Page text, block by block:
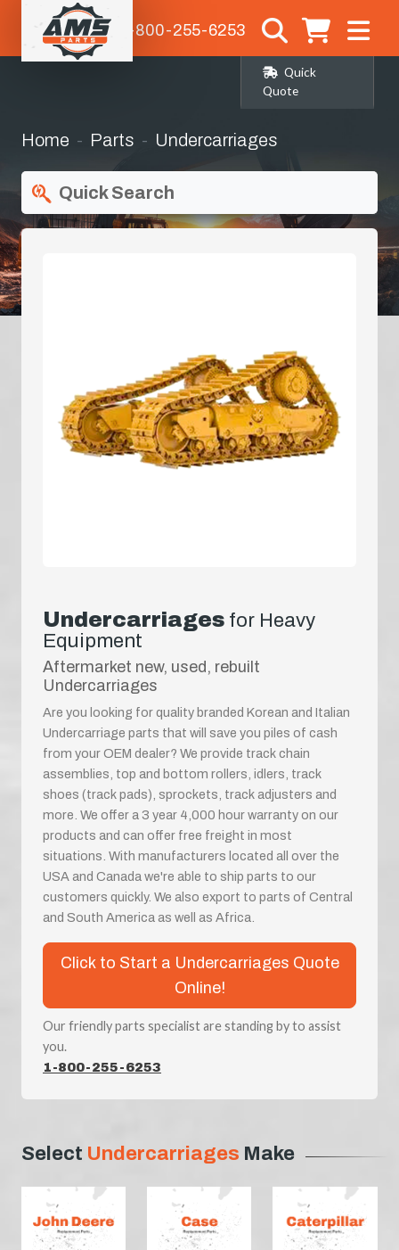
1-800-255-6253
Quick
Quote
Home Parts Undercarriages
Quick Search
Undercarriages for Heavy
Equipment
Aftermarket new, used, rebuilt
Undercarriages
Are you looking for quality branded Korean and Italian
Undercarriage parts that will save you piles of cash
from your OEM dealer? We provide track chain
assemblies, top and bottom rollers, idlers, track
shoes (track pads), sprockets, track adjusters and
more. We offer a 3 year 4,000 hour warranty on our
products and can offer free freight in most
situations. With manufacturers located all over the
USA and Canada we're able to ship parts to our
customers quickly. We also export to parts of Central
and South America as well as Africa.
Click to Start a Undercarriages Quote
Online!
Our friendly parts specialist are standing by to assist
you.
1-800-255-6253
Select Undercarriages Make